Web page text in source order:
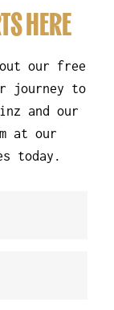
HERE
our free
journey to
and our
at our
today.